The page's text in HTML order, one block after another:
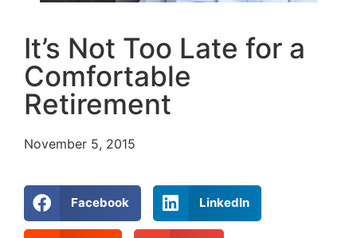
It’s Not Too Late for a
Comfortable
Retirement
November 5, 2015
Facebook LinkedIn